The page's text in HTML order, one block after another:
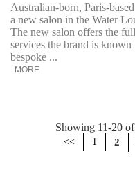
Australian-born, Paris-
a new salon in the Water
The new salon offers the
services the brand is
bespoke ...
MORE
Showing 11-20
<< 1 2